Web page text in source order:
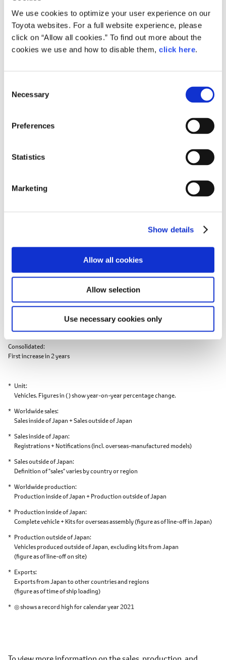
We use cookies to optimize your user experience on our
Toyota websites. For a full website experience, please
click on “Allow all cookies.” To find out more about the
cookies we use and how to disable them, click here.
Necessary
Preferences
Statistics
Marketing
Show details
Allow all cookies
Allow selection
Use necessary cookies only
Record
high
Toyota
Worldwide
production
8,583,985 (8.5) 1,321,741
2nd consecutive year of decrease;
Worldwide production:
Record
high
Exports 1,757,340 (0.5)
First increase in 2 years
Consolidated
First increase in 2 years
Unit
Vehicles. Figures in ( ) show year-on-year percentage change.
Worldwide sales
Sales inside of Japan + Sales outside of Japan
Sales inside of Japan
Registrations + Notifications(incl. overseas-manufactured models)
Sales outside of Japan
Definition of "sales" varies by country or region
Worldwide production
Production inside of Japan + Production outside of Japan
Production inside of Japan
Complete vehicle + Kits for overseas assembly(figure as of line-off in Japan)
Production outside of Japan
Vehicles produced outside of Japan,excluding kits from Japan
(figure as of line-off on site)
Exports
Exports from Japan to other countries and regions
(figure as of time of ship loading)
◎ shows a record high for calendar year 2021